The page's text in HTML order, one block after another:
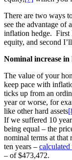
There are two ways
see the advantage of
inflation hedge. First
equity, and second
Nominal increase in
The value of your
keep pace with
ticks up from an
year or worse, for
like other hard assets
If we suffered 10
being equal – the
nominal terms at that
ten years –
– of $473,472.